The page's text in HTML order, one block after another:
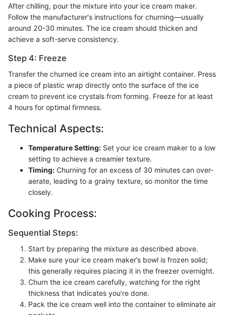
After chilling, pour the mixture into your ice cream maker.
Follow the manufacturer's instructions for churning—usually
around 20-30 minutes. The ice cream should thicken and
achieve a soft-serve consistency.
Step 4: Freeze
Transfer the churned ice cream into an airtight container. Press
a piece of plastic wrap directly onto the surface of the ice
cream to prevent ice crystals from forming. Freeze for at least
4 hours for optimal firmness.
Technical Aspects:
Temperature Setting: Set your ice cream maker to a low
setting to achieve a creamier texture.
Timing: Churning for an excess of 30 minutes can over-
aerate, leading to a grainy texture, so monitor the time
closely.
Cooking Process:
Sequential Steps:
Start by preparing the mixture as described above.
Make sure your ice cream maker’s bowl is frozen solid;
this generally requires placing it in the freezer overnight.
Churn the ice cream carefully, watching for the right
thickness that indicates you’re done.
Pack the ice cream well into the container to eliminate air